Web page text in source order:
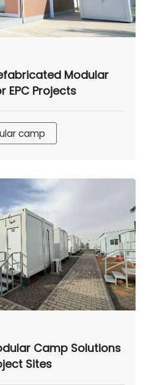
Modular
EPC Projects
camp
Camp Solutions
Sites